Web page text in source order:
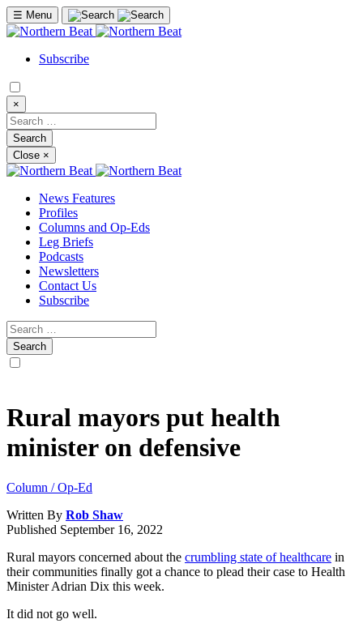
☰ Menu
Subscribe
×
Close ×
News Features
Profiles
Columns and Op-Eds
Leg Briefs
Podcasts
Newsletters
Contact Us
Subscribe
Rural mayors put health
minister on defensive
Column / Op-Ed
Written By Rob Shaw
Published September 16, 2022
Rural mayors concerned about the crumbling state of healthcare in
their communities finally got a chance to plead their case to Health
Minister Adrian Dix this week.
It did not go well.